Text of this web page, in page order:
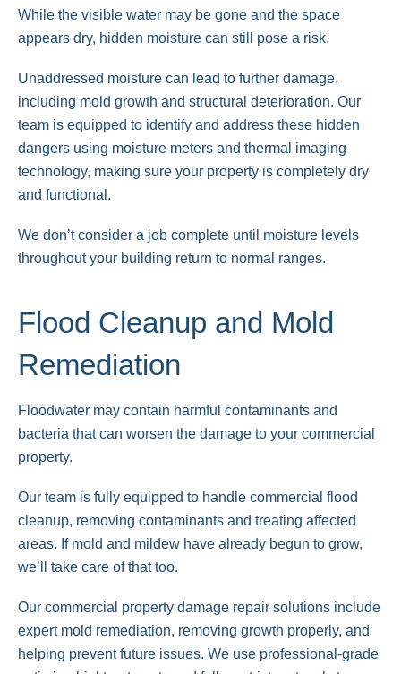
While the visible water may be gone and the space
appears dry, hidden moisture can still pose a risk.
Unaddressed moisture can lead to further damage,
including mold growth and structural deterioration. Our
team is equipped to identify and address these hidden
dangers using moisture meters and thermal imaging
technology, making sure your property is completely dry
and functional.
We don’t consider a job complete until moisture levels
throughout your building return to normal ranges.
Flood Cleanup and Mold
Remediation
Floodwater may contain harmful contaminants and
bacteria that can worsen the damage to your commercial
property.
Our team is fully equipped to handle commercial flood
cleanup, removing contaminants and treating affected
areas. If mold and mildew have already begun to grow,
we’ll take care of that too.
Our commercial property damage repair solutions include
expert mold remediation, removing growth properly, and
helping prevent future issues. We use professional-grade